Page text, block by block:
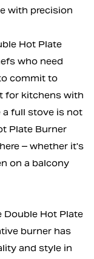
with precision
Hot Plate
who need
commit to
for kitchens with
a full stove is not
Plate Burner
– whether it's
on a balcony
Double Hot Plate
burner has
and style in